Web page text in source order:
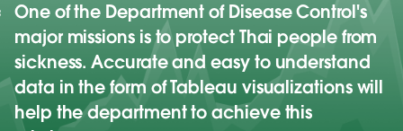
One of the Department of Disease Control's
major missions is to protect Thai people from
sickness. Accurate and easy to understand
data in the form of Tableau visualizations will
help the department to achieve this